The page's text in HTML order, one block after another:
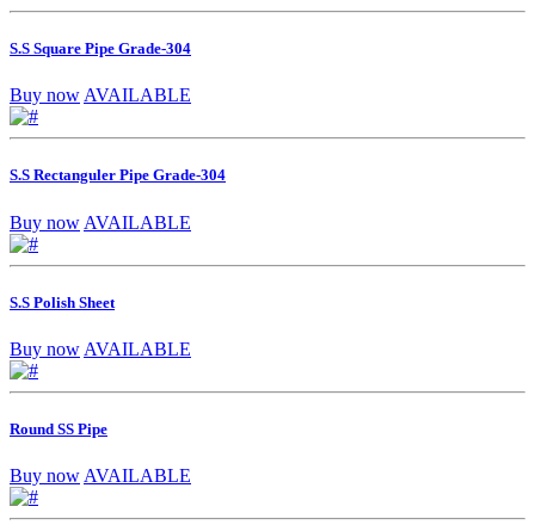
S.S Square Pipe Grade-304
Buy now AVAILABLE
S.S Rectanguler Pipe Grade-304
Buy now AVAILABLE
S.S Polish Sheet
Buy now AVAILABLE
Round SS Pipe
Buy now AVAILABLE